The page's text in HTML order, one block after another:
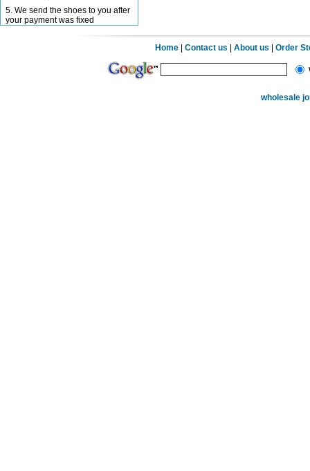
5. We send the shoes to you after
your payment was fixed
Home |Contact us |About us |Order
wholesale